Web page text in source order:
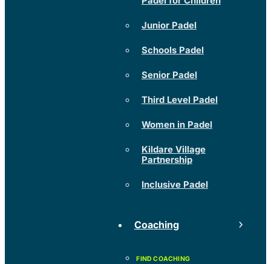
Junior Padel
Schools Padel
Senior Padel
Third Level Padel
Women in Padel
Kildare Village
Partnership
Inclusive Padel
Coaching